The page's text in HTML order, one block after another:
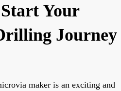
Your
Journey
maker is an exciting and